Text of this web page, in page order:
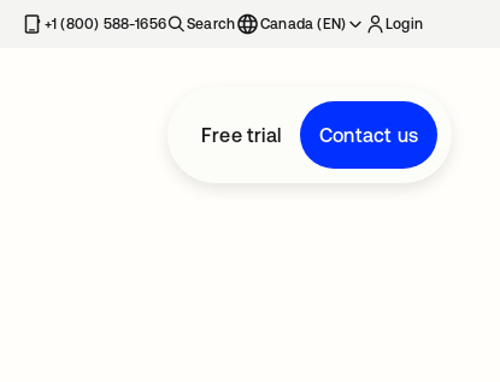
+1 (800) 588-1656 Search Canada (EN) Login
Free trial Contact us